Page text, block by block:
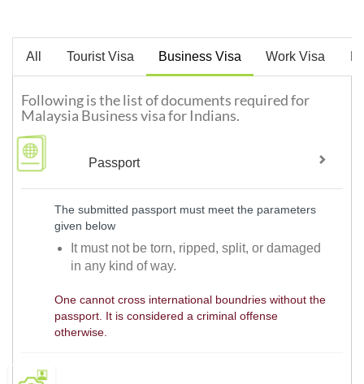
All Tourist Visa Business Visa Work Visa
Following is the list of documents required for
Malaysia Business visa for Indians.
Passport
The submitted passport must meet the parameters
given below
It must not be torn, ripped, split, or damaged
in any kind of way.
One cannot cross international boundries without the
passport. It is considered a criminal offense
otherwise.